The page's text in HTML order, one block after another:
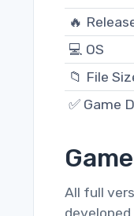
🔥
💻 OS
📁 File
✅ Game
All full